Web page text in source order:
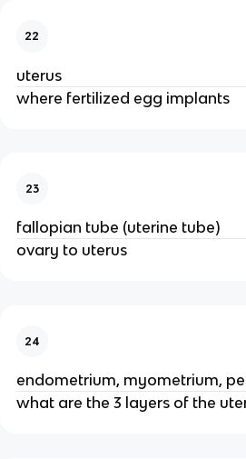
22
uterus
where fertilized egg implants
23
fallopian tube (uterine tube)
ovary to uterus
24
endometrium, myometrium,
what are the 3 layers of the